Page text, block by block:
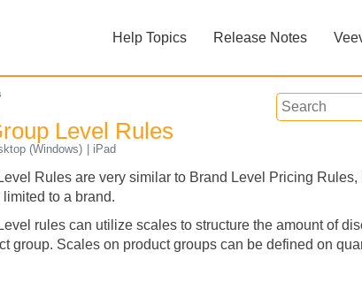
Help Topics
Release Notes
Level Rules
(Windows) iPad
Rules are very similar to Brand Level Pricing
to a brand.
rules can utilize scales to structure the amount of
group. Scales on product groups can be defined on